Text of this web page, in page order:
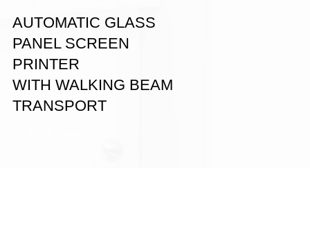
AUTOMATIC GLASS
PANEL SCREEN
PRINTER
WITH WALKING BEAM
TRANSPORT